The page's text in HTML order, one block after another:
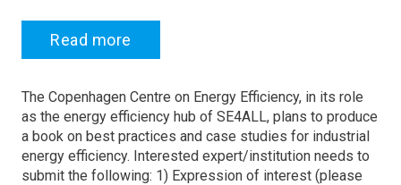
Read more
The Copenhagen Centre on Energy Efficiency, in its role
as the energy efficiency hub of SE4ALL, plans to produce
a book on best practices and case studies for industrial
energy efficiency. Interested expert/institution needs to
submit the following: 1) Expression of interest (please